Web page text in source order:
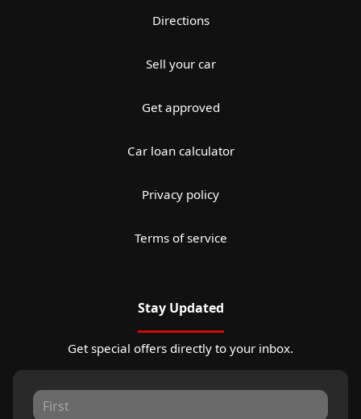
Directions
Sell your car
Get approved
Car loan calculator
Privacy policy
Terms of service
Stay Updated
Get special offers directly to your inbox.